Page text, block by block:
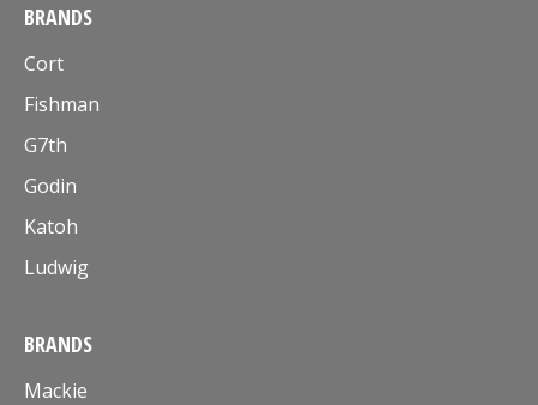
BRANDS
Cort
Fishman
G7th
Godin
Katoh
Ludwig
BRANDS
Mackie